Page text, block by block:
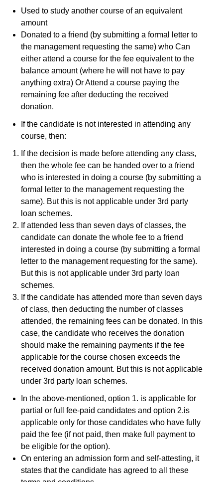
Used to study another course of an equivalent
amount
Donated to a friend (by submitting a formal letter to
the management requesting the same) who Can
either attend a course for the fee equivalent to the
balance amount (where he will not have to pay
anything extra) Or Attend a course paying the
remaining fee after deducting the received
donation.
If the candidate is not interested in attending any
course, then:
If the decision is made before attending any class,
then the whole fee can be handed over to a friend
who is interested in doing a course (by submitting a
formal letter to the management requesting the
same). But this is not applicable under 3rd party
loan schemes.
If attended less than seven days of classes, the
candidate can donate the whole fee to a friend
interested in doing a course (by submitting a formal
letter to the management requesting for the same).
But this is not applicable under 3rd party loan
schemes.
If the candidate has attended more than seven days
of class, then deducting the number of classes
attended, the remaining fees can be donated. In this
case, the candidate who receives the donation
should make the remaining payments if the fee
applicable for the course chosen exceeds the
received donation amount. But this is not applicable
under 3rd party loan schemes.
In the above-mentioned, option 1. is applicable for
partial or full fee-paid candidates and option 2.is
applicable only for those candidates who have fully
paid the fee (if not paid, then make full payment to
be eligible for the option).
On entering an admission form and self-attesting, it
states that the candidate has agreed to all these